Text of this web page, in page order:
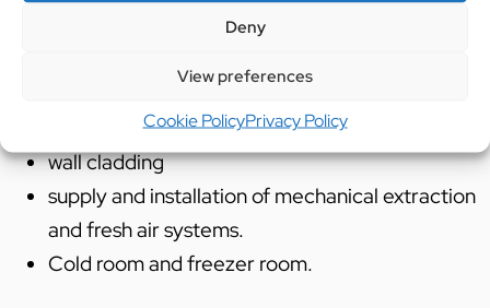
Deny
View preferences
Cookie PolicyPrivacy Policy
Supply and installation of catering equipment
wall cladding
supply and installation of mechanical extraction
and fresh air systems.
Cold room and freezer room.